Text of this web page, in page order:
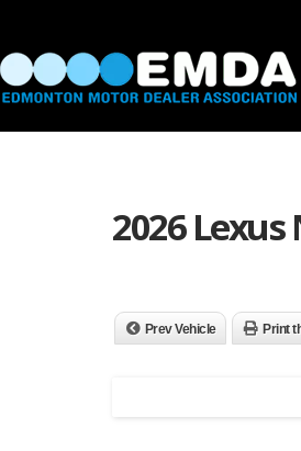
2026 Lexus
Prev Vehicle Print